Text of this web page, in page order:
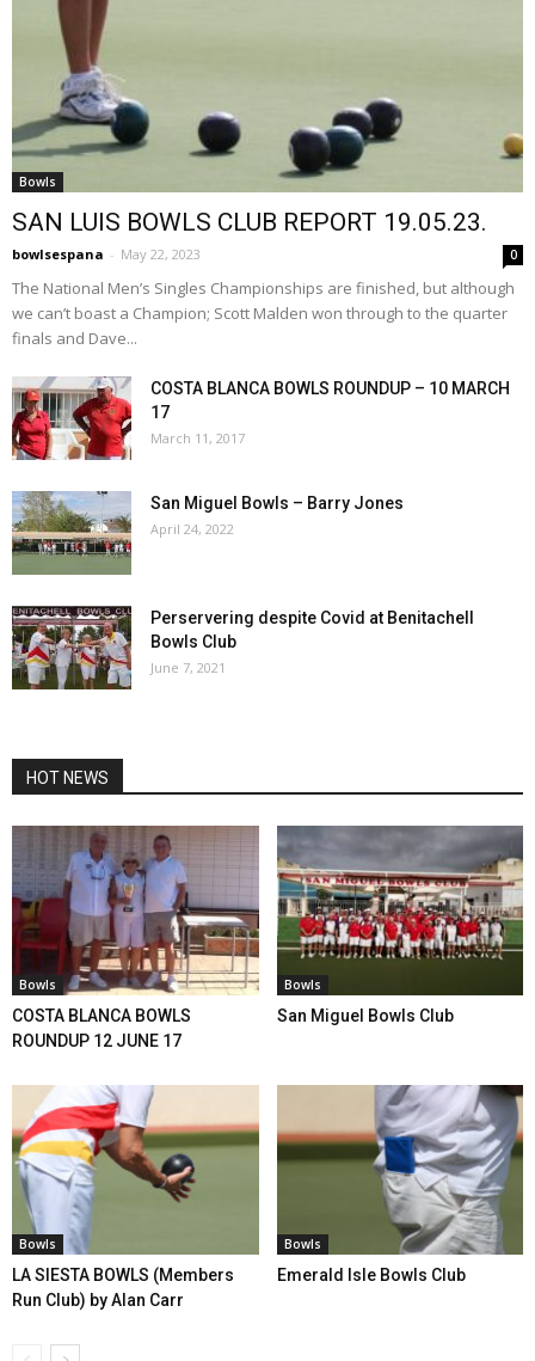
Bowls
SAN LUIS BOWLS CLUB REPORT 19.05.23.
bowlsespana - May 22, 2023 0
The National Men’s Singles Championships are finished, but although
we can’t boast a Champion; Scott Malden won through to the quarter
finals and Dave...
COSTA BLANCA BOWLS ROUNDUP – 10 MARCH
17
March 11, 2017
San Miguel Bowls – Barry Jones
April 24, 2022
Perservering despite Covid at Benitachell
Bowls Club
June 7, 2021
HOT NEWS
Bowls
COSTA BLANCA BOWLS
ROUNDUP 12 JUNE 17
Bowls
San Miguel Bowls Club
Bowls
LA SIESTA BOWLS (Members
Run Club) by Alan Carr
Bowls
Emerald Isle Bowls Club